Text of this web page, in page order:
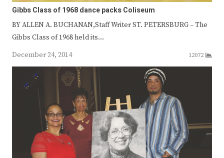
Gibbs Class of 1968 dance packs Coliseum
BY ALLEN A. BUCHANAN,Staff Writer ST. PETERSBURG – The
Gibbs Class of 1968 held its…
December 24, 2014
12072